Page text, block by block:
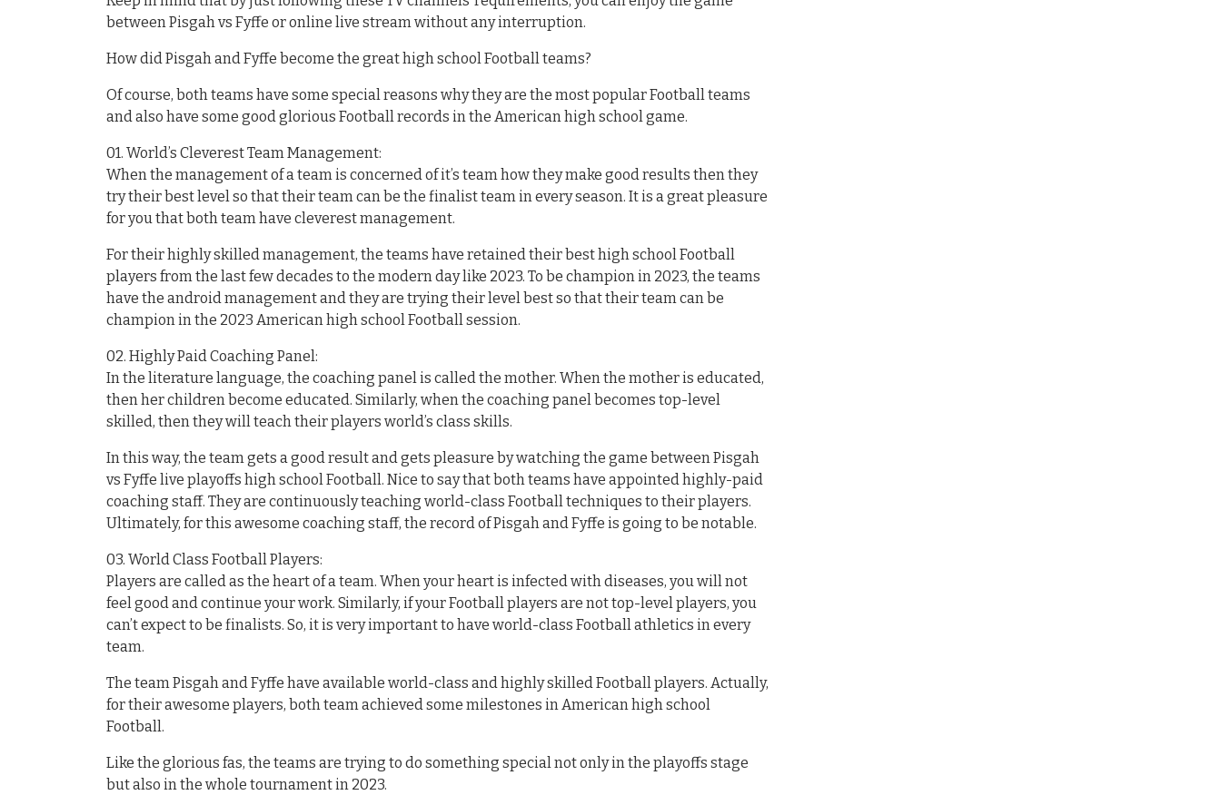
between Pisgah vs Fyffe or online live stream without any interruption.
How did Pisgah and Fyffe become the great high school Football teams?
Of course, both teams have some special reasons why they are the most popular Football teams
and also have some good glorious Football records in the American high school game.
01. World’s Cleverest Team Management:
When the management of a team is concerned of it’s team how they make good results then they
try their best level so that their team can be the finalist team in every season. It is a great pleasure
for you that both team have cleverest management.
For their highly skilled management, the teams have retained their best high school Football
players from the last few decades to the modern day like 2023. To be champion in 2023, the teams
have the android management and they are trying their level best so that their team can be
champion in the 2023 American high school Football session.
02. Highly Paid Coaching Panel:
In the literature language, the coaching panel is called the mother. When the mother is educated,
then her children become educated. Similarly, when the coaching panel becomes top-level
skilled, then they will teach their players world’s class skills.
In this way, the team gets a good result and gets pleasure by watching the game between Pisgah
vs Fyffe live playoffs high school Football. Nice to say that both teams have appointed highly-paid
coaching staff. They are continuously teaching world-class Football techniques to their players.
Ultimately, for this awesome coaching staff, the record of Pisgah and Fyffe is going to be notable.
03. World Class Football Players:
Players are called as the heart of a team. When your heart is infected with diseases, you will not
feel good and continue your work. Similarly, if your Football players are not top-level players, you
can’t expect to be finalists. So, it is very important to have world-class Football athletics in every
team.
The team Pisgah and Fyffe have available world-class and highly skilled Football players. Actually,
for their awesome players, both team achieved some milestones in American high school
Football.
Like the glorious fas, the teams are trying to do something special not only in the playoffs stage
but also in the whole tournament in 2023.